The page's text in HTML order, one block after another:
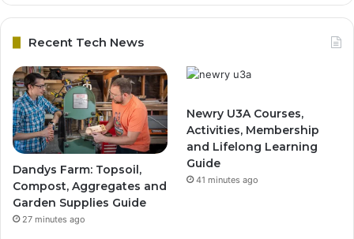
Recent Tech News
Dandys Farm: Topsoil,
Compost, Aggregates and
Garden Supplies Guide
27 minutes ago
Newry U3A Courses,
Activities, Membership
and Lifelong Learning
Guide
41 minutes ago